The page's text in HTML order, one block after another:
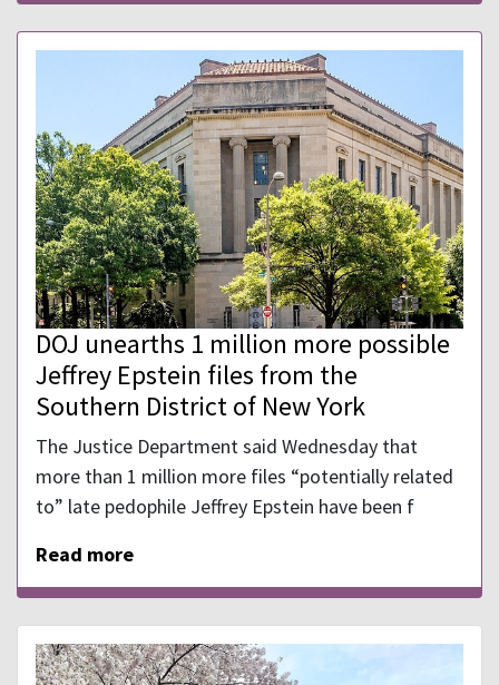
DOJ unearths 1 million more possible
Jeffrey Epstein files from the
Southern District of New York
The Justice Department said Wednesday that
more than 1 million more files “potentially related
to” late pedophile Jeffrey Epstein have been f
Read more